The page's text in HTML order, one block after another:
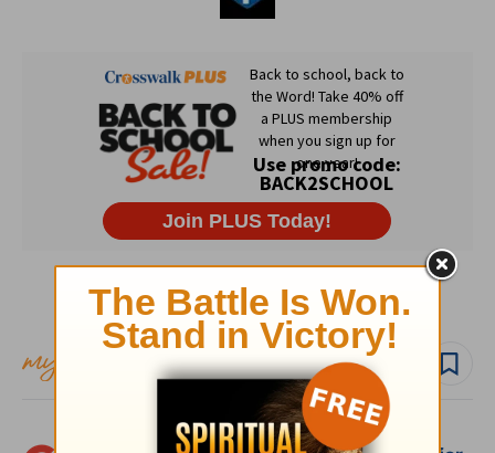
Subscribe to this devotional
Follow devo